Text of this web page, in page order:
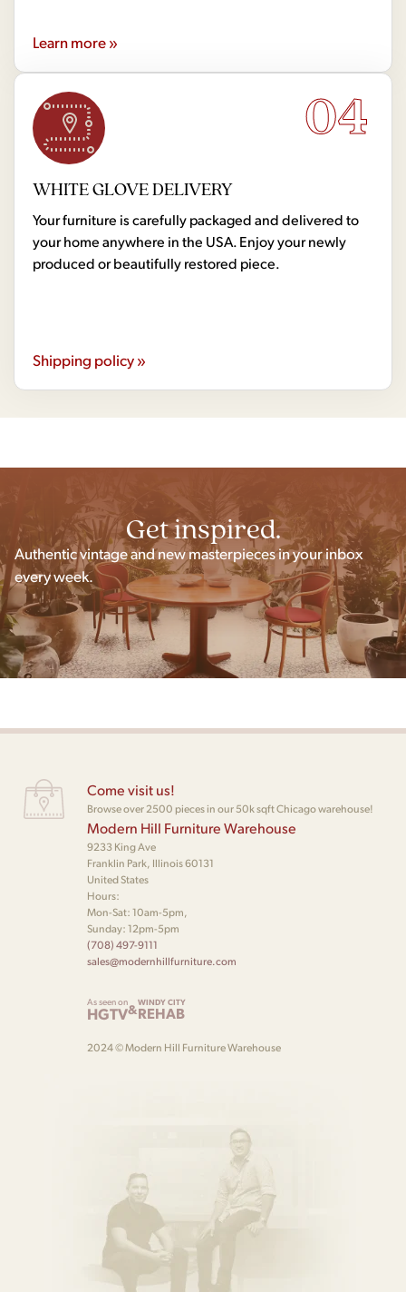
Learn more »
04
WHITE GLOVE DELIVERY
Your furniture is carefully packaged and delivered to
your home anywhere in the USA. Enjoy your newly
produced or beautifully restored piece.
Shipping policy »
Get inspired.
Authentic vintage and new masterpieces in your inbox
every week.
Come visit us!
Browse over 2500 pieces in our 50k sqft Chicago warehouse!
Modern Hill Furniture Warehouse
9233 King Ave
Franklin Park, Illinois 60131
United States
Hours:
Mon-Sat: 10am-5pm,
Sunday: 12pm-5pm
(708) 497-9111
sales@modernhillfurniture.com
As seen on
HGTV&WINDY CITY
REHAB
2024 © Modern Hill Furniture Warehouse